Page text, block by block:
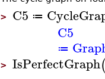
> C5 ≔
C5
≔
> IsPerfectGraph